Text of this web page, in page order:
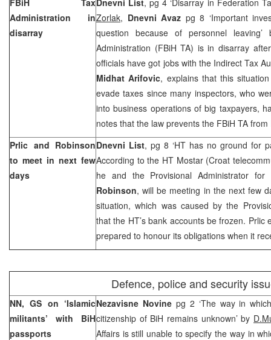
Administration in
disarray
Zorlak, Dnevni Avaz pg 8 ‘Important
question because of personnel
Administration (FBiH TA) is in disarray
officials have got jobs with the Indirect Tax
Midhat Arifovic, explains that this
evade taxes since many inspectors, who
into business operations of big taxpayers,
notes that the law prevents the FBiH TA
Prlic and Robinson
to meet in next few
days
Dnevni List, pg 8 ‘HT has no ground for
According to the HT Mostar (Croat
he and the Provisional Administrator for
Robinson, will be meeting in the next few
situation, which was caused by the
that the HT’s bank accounts be frozen. Prlic
prepared to honour its obligations when it
Defence, police and security
NN, GS on ‘Islamic
militants’ with BiH
passports
Nezavisne Novine pg 2 ‘The way in
citizenship of BiH remains unknown’ by
Affairs is still unable to specify the way in